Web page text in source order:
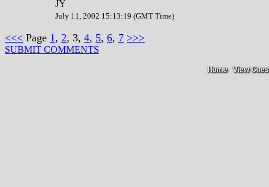
JY
July 11, 2002 15:13:19 (GMT Time)
<<< Page 1, 2, 3, 4, 5, 6, 7 >>>
SUBMIT COMMENTS